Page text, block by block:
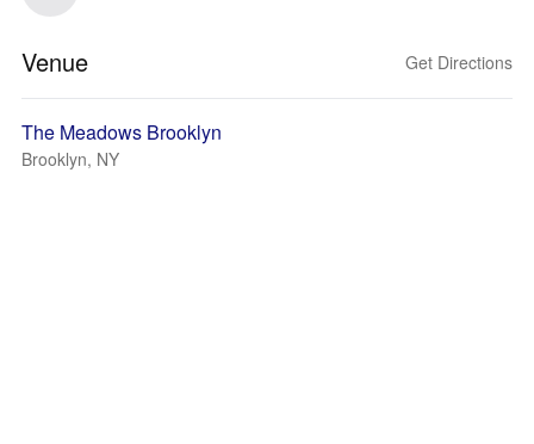
Venue Get Directions
The Meadows Brooklyn
Brooklyn, NY